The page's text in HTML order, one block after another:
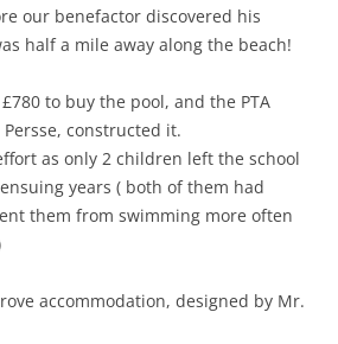
our benefactor discovered his
half a mile away along the beach!
to buy the pool, and the PTA
constructed it.
as only 2 children left the school
years ( both of them had
them from swimming more often
accommodation, designed by Mr.